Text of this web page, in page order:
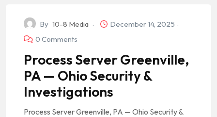
By 10-8 Media
December 14, 2025
0 Comments
Process Server Greenville,
PA — Ohio Security &
Investigations
Process Server Greenville, PA — Ohio Security &